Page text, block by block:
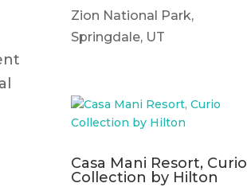
Zion National Park,
Springdale, UT
Casa Mani Resort, Curio
Collection by Hilton